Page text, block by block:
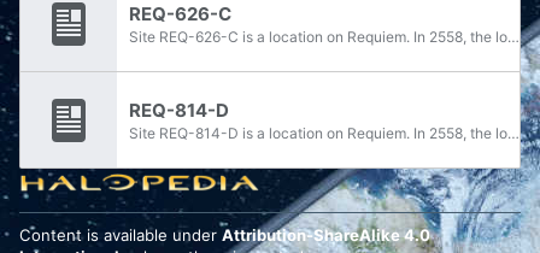
REQ-626-C
Site REQ-626-C is a location on Requiem. In 2558, the location was under the control of Jul 'Mdama's Covenant. During Operation: ALL-SEEING EYE in the opening stages of the Requiem Campaign, the site was targeted by Spartan Fireteam Majestic on...
REQ-814-D
Site REQ-814-D is a location on Requiem. In 2558, the location was under the control of Jul 'Mdama's Covenant. During Operation: CHATTERBOX in the opening stages of the Requiem Campaign, the site was targeted by Spartan Fireteam Majestic on behalf...
Content is available under Attribution-ShareAlike 4.0